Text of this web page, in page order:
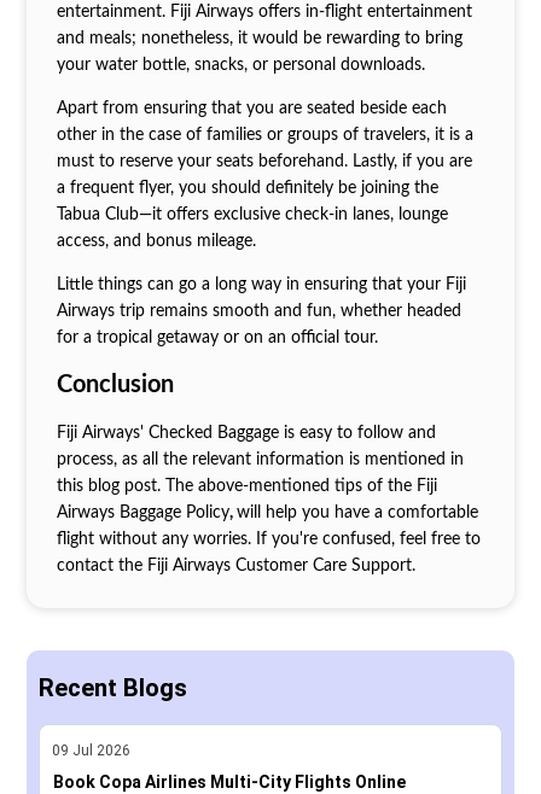
entertainment. Fiji Airways offers in-flight entertainment
and meals; nonetheless, it would be rewarding to bring
your water bottle, snacks, or personal downloads.
Apart from ensuring that you are seated beside each
other in the case of families or groups of travelers, it is a
must to reserve your seats beforehand. Lastly, if you are
a frequent flyer, you should definitely be joining the
Tabua Club—it offers exclusive check-in lanes, lounge
access, and bonus mileage.
Little things can go a long way in ensuring that your Fiji
Airways trip remains smooth and fun, whether headed
for a tropical getaway or on an official tour.
Conclusion
Fiji Airways' Checked Baggage is easy to follow and
process, as all the relevant information is mentioned in
this blog post. The above-mentioned tips of the Fiji
Airways Baggage Policy, will help you have a comfortable
flight without any worries. If you're confused, feel free to
contact the Fiji Airways Customer Care Support.
Recent Blogs
09 Jul 2026
Book Copa Airlines Multi-City Flights Online